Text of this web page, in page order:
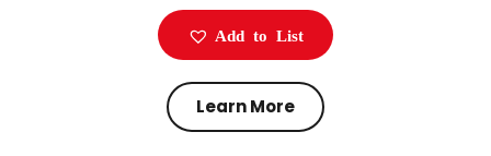
Add to List
Learn More